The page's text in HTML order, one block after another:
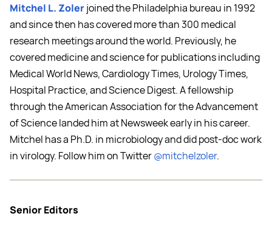
Mitchel L. Zolerjoined the Philadelphia bureau in 1992
and since then has covered more than 300 medical
research meetings around the world. Previously, he
covered medicine and science for publications including
Medical World News, Cardiology Times, Urology Times,
Hospital Practice, and Science Digest. A fellowship
through the American Association for the Advancement
of Science landed him at Newsweek early in his career.
Mitchel has a Ph.D. in microbiology and did post-doc work
in virology. Follow him on Twitter@mitchelzoler.
Senior Editors